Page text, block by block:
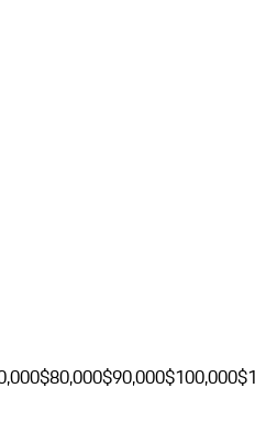
$80,000$90,000$100,000